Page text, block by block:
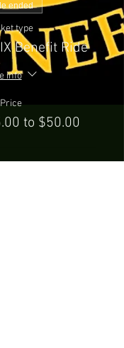
ended
type
Benefit Ride
info
Price
to $50.00